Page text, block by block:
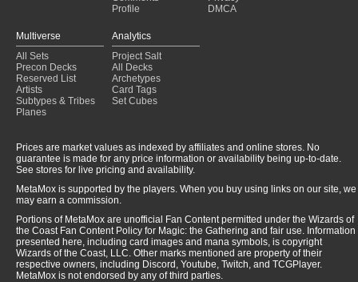
Profile
DMCA
Multiverse
All Sets
Precon Decks
Reserved List
Artists
Subtypes & Tribes
Planes
Analytics
Project Salt
All Decks
Archetypes
Card Tags
Set Cubes
Prices are market values as indexed by affiliates and online stores. No
guarantee is made for any price information or availability being up-to-date.
See stores for live pricing and availability.
MetaMox is supported by the players. When you buy using links on our site, we
may earn a commission.
Portions of MetaMox are unofficial Fan Content permitted under the Wizards of
the Coast Fan Content Policy for Magic: the Gathering and fair use. Information
presented here, including card images and mana symbols, is copyright
Wizards of the Coast, LLC. Other marks mentioned are property of their
respective owners, including Discord, Youtube, Twitch, and TCGPlayer.
MetaMox is not endorsed by any of third parties.